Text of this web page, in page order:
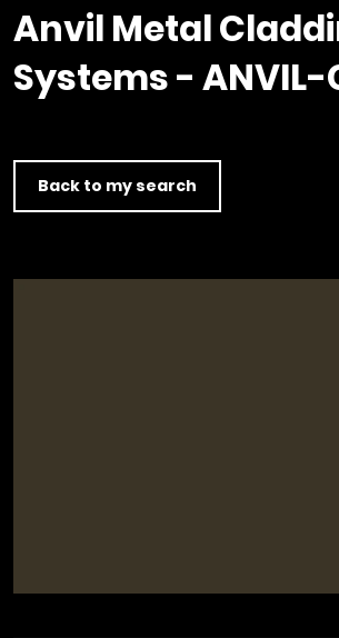
Clerkenwell Design Week (CDW)
Service
Product Selector
C16 Timber
Anvil Metal
Systems - ANVIL-
Back to my search